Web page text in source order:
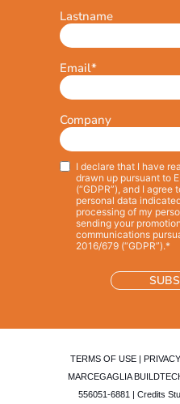
Lastname
Email*
Company
Privacy*
I declare that I have
drawn up pursuant to
(“GDPR”), and I
personal data
processing of my
sending your
communications
2016/679 (“GDPR”).*
TERMS OF USE|
MARCEGAGLIA
556051-6881 | Credits